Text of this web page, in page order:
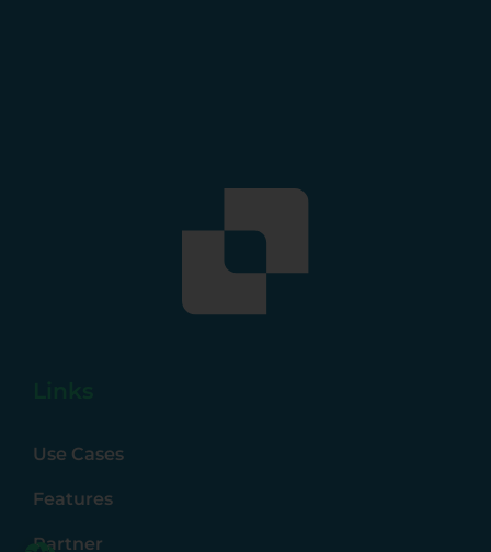
Use Cases
Features
Partner